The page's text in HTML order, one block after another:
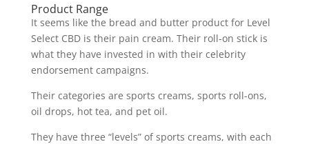
Product Range
It seems like the bread and butter product for Level
Select CBD is their pain cream. Their roll-on stick is
what they have invested in with their celebrity
endorsement campaigns.
Their categories are sports creams, sports roll-ons,
oil drops, hot tea, and pet oil.
They have three “levels” of sports creams, with each